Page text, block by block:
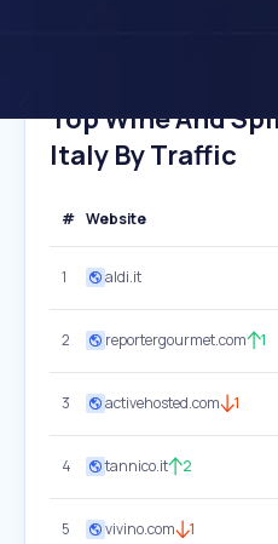
Top Wine And
Italy By Traffic
# Website
1 aldi.it
2 reportergourmet.com 1
3 activehosted.com 1
4 tannico.it 2
5 vivino.com 1